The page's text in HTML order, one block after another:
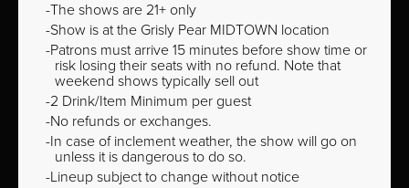
The shows are 21+ only
Show is at the Grisly Pear MIDTOWN location
Patrons must arrive 15 minutes before show time or
risk losing their seats with no refund. Note that
weekend shows typically sell out
2 Drink/Item Minimum per guest
No refunds or exchanges.
In case of inclement weather, the show will go on
unless it is dangerous to do so.
Lineup subject to change without notice